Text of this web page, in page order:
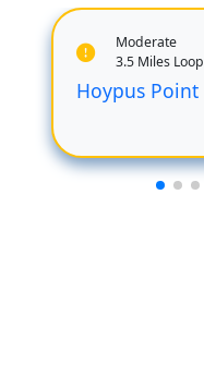
Moderate
3.5 Miles Loop
Hoypus Point